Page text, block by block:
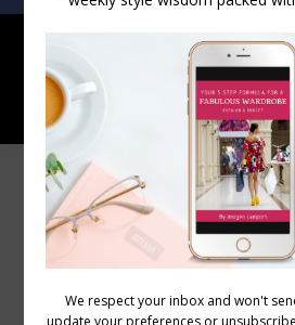
How to Choose the
Print for